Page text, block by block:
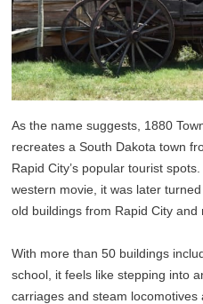
As the name suggests, 1880
recreates a South Dakota town
Rapid City’s popular tourist
western movie, it was later
old buildings from Rapid City and
With more than 50 buildings
school, it feels like stepping into
carriages and steam